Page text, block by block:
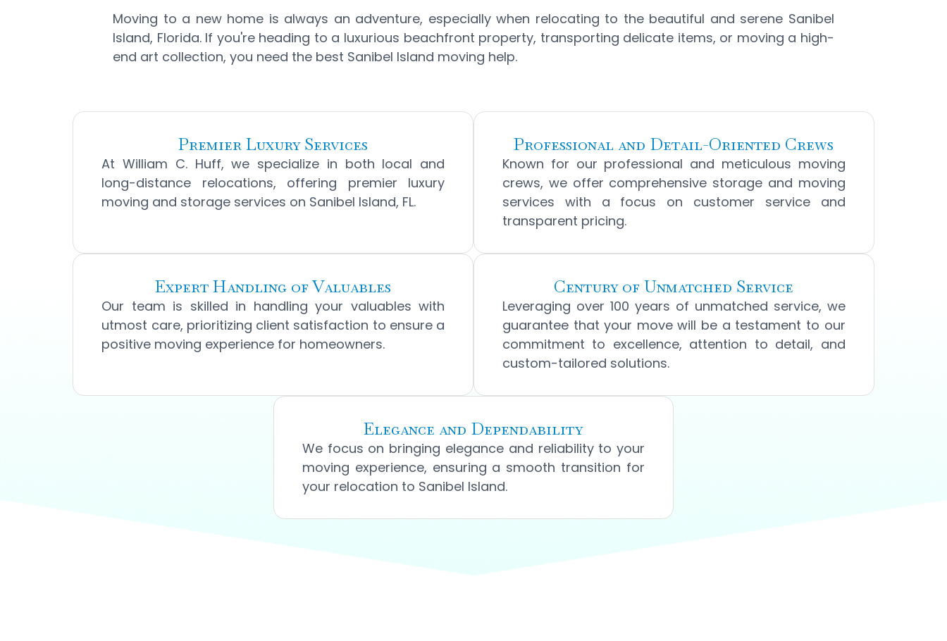
Moving to a new home is always an adventure, especially when relocating to the beautiful and serene Sanibel
Island, Florida. If you're heading to a luxurious beachfront property, transporting delicate items, or moving a high-
end art collection, you need the best Sanibel Island moving help.
Premier Luxury Services
At William C. Huff, we specialize in both local and
long-distance relocations, offering premier luxury
moving and storage services on Sanibel Island, FL.
Professional and Detail-Oriented Crews
Known for our professional and meticulous moving
crews, we offer comprehensive storage and moving
services with a focus on customer service and
transparent pricing.
Expert Handling of Valuables
Our team is skilled in handling your valuables with
utmost care, prioritizing client satisfaction to ensure a
positive moving experience for homeowners.
Century of Unmatched Service
Leveraging over 100 years of unmatched service, we
guarantee that your move will be a testament to our
commitment to excellence, attention to detail, and
custom-tailored solutions.
Elegance and Dependability
We focus on bringing elegance and reliability to your
moving experience, ensuring a smooth transition for
your relocation to Sanibel Island.